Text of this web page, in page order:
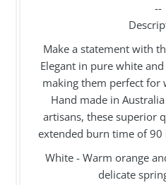
--
Make a statement with
Elegant in pure white
making them perfect for
Hand made in
artisans, these superior
extended burn time of 90
White - Warm orange
delicate